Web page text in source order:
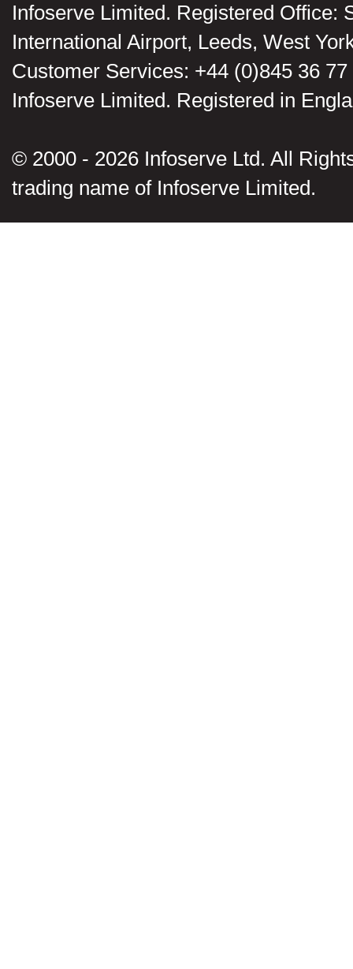
Infoserve Limited. Registered Office:
International Airport, Leeds, West
Customer Services: +44 (0)845 36 77
Infoserve Limited. Registered in
© 2000 - 2026 Infoserve Ltd. All
trading name of Infoserve Limited.